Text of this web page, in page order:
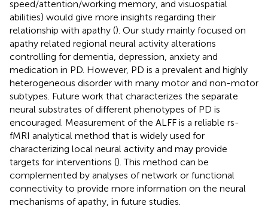
speed/attention/working memory, and visuospatial
abilities) would give more insights regarding their
relationship with apathy (). Our study mainly focused on
apathy related regional neural activity alterations
controlling for dementia, depression, anxiety and
medication in PD. However, PD is a prevalent and highly
heterogeneous disorder with many motor and non-motor
subtypes. Future work that characterizes the separate
neural substrates of different phenotypes of PD is
encouraged. Measurement of the ALFF is a reliable rs-
fMRI analytical method that is widely used for
characterizing local neural activity and may provide
targets for interventions (). This method can be
complemented by analyses of network or functional
connectivity to provide more information on the neural
mechanisms of apathy, in future studies.